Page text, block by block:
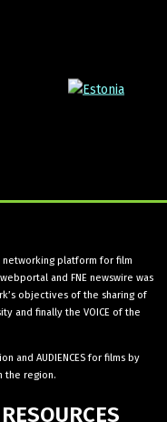
networking platform for film
and FNE newswire was
objectives of the sharing of
and finally the VOICE of the
and AUDIENCES for films by
the region.
RESOURCES